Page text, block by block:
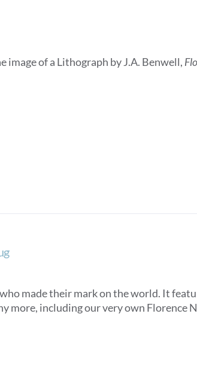
image of a Lithograph by J.A. Benwell,
made their mark on the world. It
more, including our very own Florence